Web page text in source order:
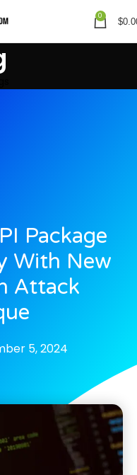
0
$
Package
With New
Attack
5, 2024